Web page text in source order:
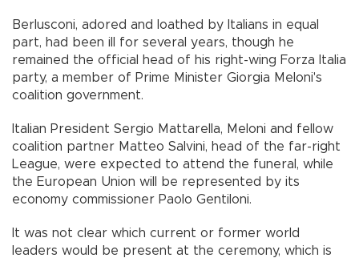
Berlusconi, adored and loathed by Italians in equal
part, had been ill for several years, though he
remained the official head of his right-wing Forza Italia
party, a member of Prime Minister Giorgia Meloni's
coalition government.
Italian President Sergio Mattarella, Meloni and fellow
coalition partner Matteo Salvini, head of the far-right
League, were expected to attend the funeral, while
the European Union will be represented by its
economy commissioner Paolo Gentiloni.
It was not clear which current or former world
leaders would be present at the ceremony, which is